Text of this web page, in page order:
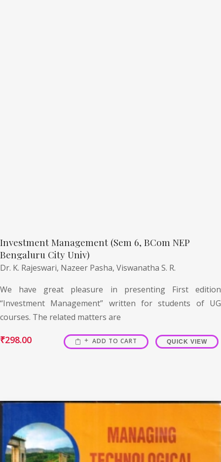
Investment Management (Sem 6, BCom NEP
Bengaluru City Univ)
Dr. K. Rajeswari, Nazeer Pasha, Viswanatha S. R.
We have great pleasure in presenting First edition
“Investment Management” written for students of UG
courses. The related matters are
₹298.00 ADD TO CART QUICK VIEW